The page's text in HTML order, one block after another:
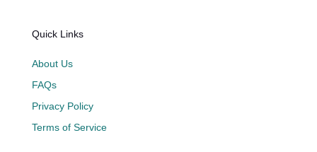
Quick Links
About Us
FAQs
Privacy Policy
Terms of Service